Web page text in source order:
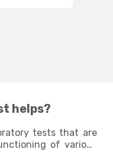
helps?
tests that are
of various
heart, kidneys, liver